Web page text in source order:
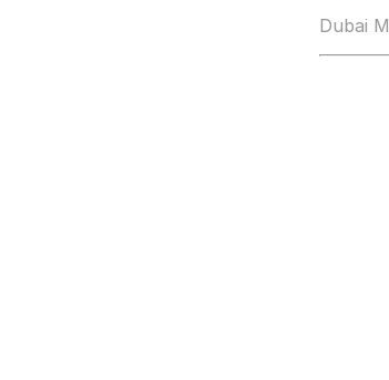
Dubai